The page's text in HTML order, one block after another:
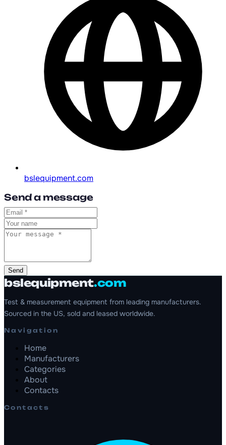
bslequipment.com
Send a message
Send
bslequipment.com
Test & measurement equipment from leading manufacturers.
Sourced in the US, sold and leased worldwide.
Navigation
Home
Manufacturers
Categories
About
Contacts
Contacts